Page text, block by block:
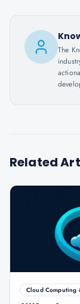
The
Related
Cloud Computing